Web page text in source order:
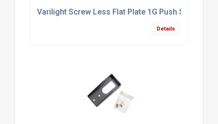
Varilight Screw Less Flat Plate 1G Push Switch
Details